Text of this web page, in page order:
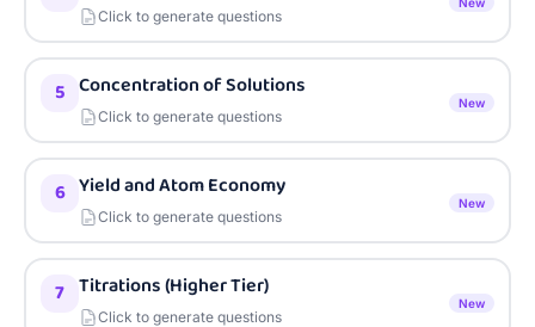
Click to generate questions
5 Concentration of Solutions
Click to generate questions
New
6 Yield and Atom Economy
Click to generate questions
New
7 Titrations (Higher Tier)
Click to generate questions
New